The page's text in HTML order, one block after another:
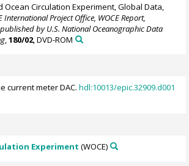
Ocean Circulation Experiment, Global Data,
International Project Office, WOCE Report,
by U.S. National Oceanographic Data
,180/02, DVD-ROM
current meter DAC.hdl:10013/epic.32909.d001
Experiment (WOCE)